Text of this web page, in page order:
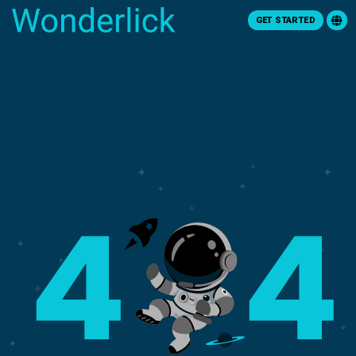
GET STARTED